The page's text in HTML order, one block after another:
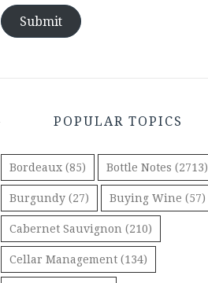
Submit
POPULAR TOPICS
Bordeaux (85) Bottle Notes (2713)
Burgundy (27) Buying Wine (57)
Cabernet Sauvignon (210)
Cellar Management (134)